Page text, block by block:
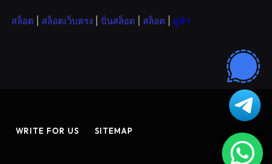
สล็อต สล็อตเว็บตรง ปั่นสล็อต สล็อต ยูฟ่า
WRITE FOR US SITEMAP